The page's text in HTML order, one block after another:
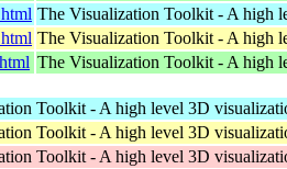
The Visualization Toolkit - A high
The Visualization Toolkit - A high
The Visualization Toolkit - A high
Toolkit - A high level 3D
Toolkit - A high level 3D
Toolkit - A high level 3D